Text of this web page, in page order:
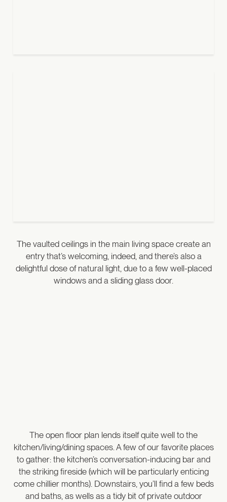
The vaulted ceilings in the main living space create an
entry that’s welcoming, indeed, and there’s also a
delightful dose of natural light, due to a few well-placed
windows and a sliding glass door.
The open floor plan lends itself quite well to the
kitchen/living/dining spaces. A few of our favorite places
to gather: the kitchen’s conversation-inducing bar and
the striking fireside (which will be particularly enticing
come chillier months). Downstairs, you’ll find a few beds
and baths, as wells as a tidy bit of private outdoor